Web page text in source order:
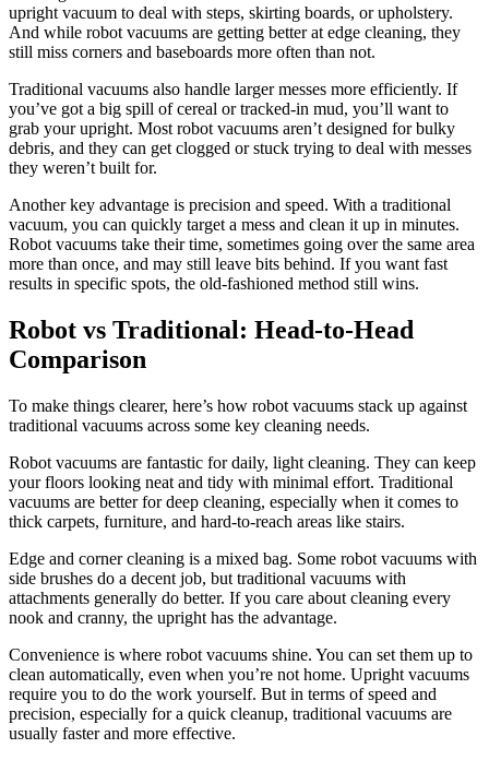
upright vacuum to deal with steps, skirting boards, or upholstery.
And while robot vacuums are getting better at edge cleaning, they
still miss corners and baseboards more often than not.
Traditional vacuums also handle larger messes more efficiently. If
you’ve got a big spill of cereal or tracked-in mud, you’ll want to
grab your upright. Most robot vacuums aren’t designed for bulky
debris, and they can get clogged or stuck trying to deal with messes
they weren’t built for.
Another key advantage is precision and speed. With a traditional
vacuum, you can quickly target a mess and clean it up in minutes.
Robot vacuums take their time, sometimes going over the same area
more than once, and may still leave bits behind. If you want fast
results in specific spots, the old-fashioned method still wins.
Robot vs Traditional: Head-to-Head
Comparison
To make things clearer, here’s how robot vacuums stack up against
traditional vacuums across some key cleaning needs.
Robot vacuums are fantastic for daily, light cleaning. They can keep
your floors looking neat and tidy with minimal effort. Traditional
vacuums are better for deep cleaning, especially when it comes to
thick carpets, furniture, and hard-to-reach areas like stairs.
Edge and corner cleaning is a mixed bag. Some robot vacuums with
side brushes do a decent job, but traditional vacuums with
attachments generally do better. If you care about cleaning every
nook and cranny, the upright has the advantage.
Convenience is where robot vacuums shine. You can set them up to
clean automatically, even when you’re not home. Upright vacuums
require you to do the work yourself. But in terms of speed and
precision, especially for a quick cleanup, traditional vacuums are
usually faster and more effective.